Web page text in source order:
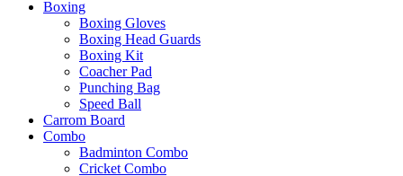
Boxing
Boxing Gloves
Boxing Head Guards
Boxing Kit
Coacher Pad
Punching Bag
Speed Ball
Carrom Board
Combo
Badminton Combo
Cricket Combo